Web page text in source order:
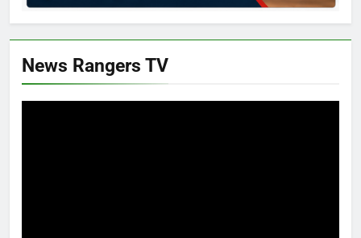
News Rangers TV